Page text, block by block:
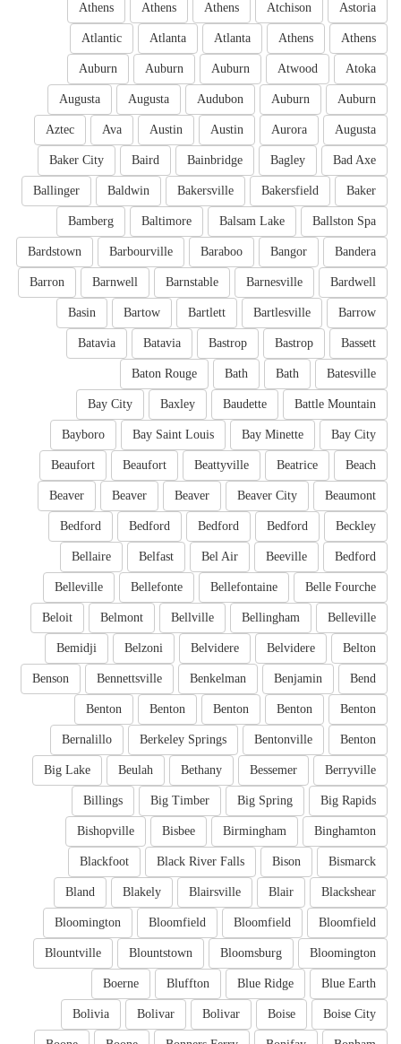
Astoria
Atchison
Athens
Athens
Athens
Athens
Athens
Atlanta
Atlanta
Atlantic
Atoka
Atwood
Auburn
Auburn
Auburn
Auburn
Auburn
Audubon
Augusta
Augusta
Augusta
Aurora
Austin
Austin
Ava
Aztec
Bad Axe
Bagley
Bainbridge
Baird
Baker City
Baker
Bakersfield
Bakersville
Baldwin
Ballinger
Ballston Spa
Balsam Lake
Baltimore
Bamberg
Bandera
Bangor
Baraboo
Barbourville
Bardstown
Bardwell
Barnesville
Barnstable
Barnwell
Barron
Barrow
Bartlesville
Bartlett
Bartow
Basin
Bassett
Bastrop
Bastrop
Batavia
Batavia
Batesville
Bath
Bath
Baton Rouge
Battle Mountain
Baudette
Baxley
Bay City
Bay City
Bay Minette
Bay Saint Louis
Bayboro
Beach
Beatrice
Beattyville
Beaufort
Beaufort
Beaumont
Beaver City
Beaver
Beaver
Beaver
Beckley
Bedford
Bedford
Bedford
Bedford
Bedford
Beeville
Bel Air
Belfast
Bellaire
Belle Fourche
Bellefontaine
Bellefonte
Belleville
Belleville
Bellingham
Bellville
Belmont
Beloit
Belton
Belvidere
Belvidere
Belzoni
Bemidji
Bend
Benjamin
Benkelman
Bennettsville
Benson
Benton
Benton
Benton
Benton
Benton
Benton
Bentonville
Berkeley Springs
Bernalillo
Berryville
Bessemer
Bethany
Beulah
Big Lake
Big Rapids
Big Spring
Big Timber
Billings
Binghamton
Birmingham
Bisbee
Bishopville
Bismarck
Bison
Black River Falls
Blackfoot
Blackshear
Blair
Blairsville
Blakely
Bland
Bloomfield
Bloomfield
Bloomfield
Bloomington
Bloomington
Bloomsburg
Blountstown
Blountville
Blue Earth
Blue Ridge
Bluffton
Boerne
Boise City
Boise
Bolivar
Bolivar
Bolivia